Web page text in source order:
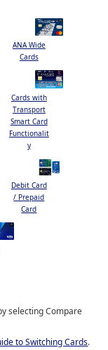
ANA Wide
Cards
Cards with
Transport
Smart Card
Functionalit
y
Debit Card
/ Prepaid
Card
selecting Compare
to Switching Cards.